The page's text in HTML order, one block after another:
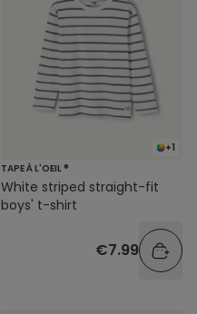
+1
TAPE À L'OEIL ®
White striped straight-fit
boys' t-shirt
€7.99